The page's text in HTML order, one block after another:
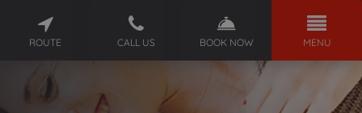
ROUTE CALL US BOOK NOW MENU